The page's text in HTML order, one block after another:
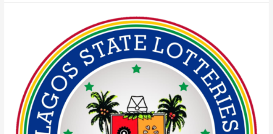
AUTHORITY
NAMES
UNLICENSED
GAMING
OPERATORS